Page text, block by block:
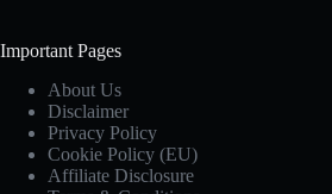
Important Pages
About Us
Disclaimer
Privacy Policy
Cookie Policy (EU)
Affiliate Disclosure